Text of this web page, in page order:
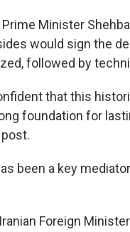
Minister
would sign the
followed by
that this
foundation for
been a key
Foreign